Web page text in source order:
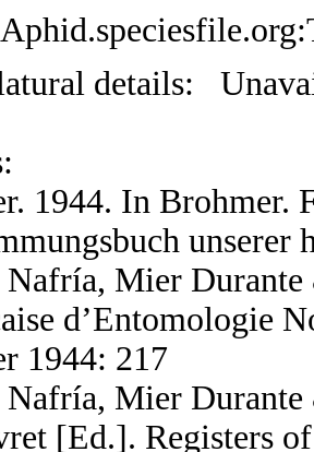
details:
1944. In Brohmer.
Mier Durante
d’Entomologie
1944: 217
Mier
[Ed.]. Registers